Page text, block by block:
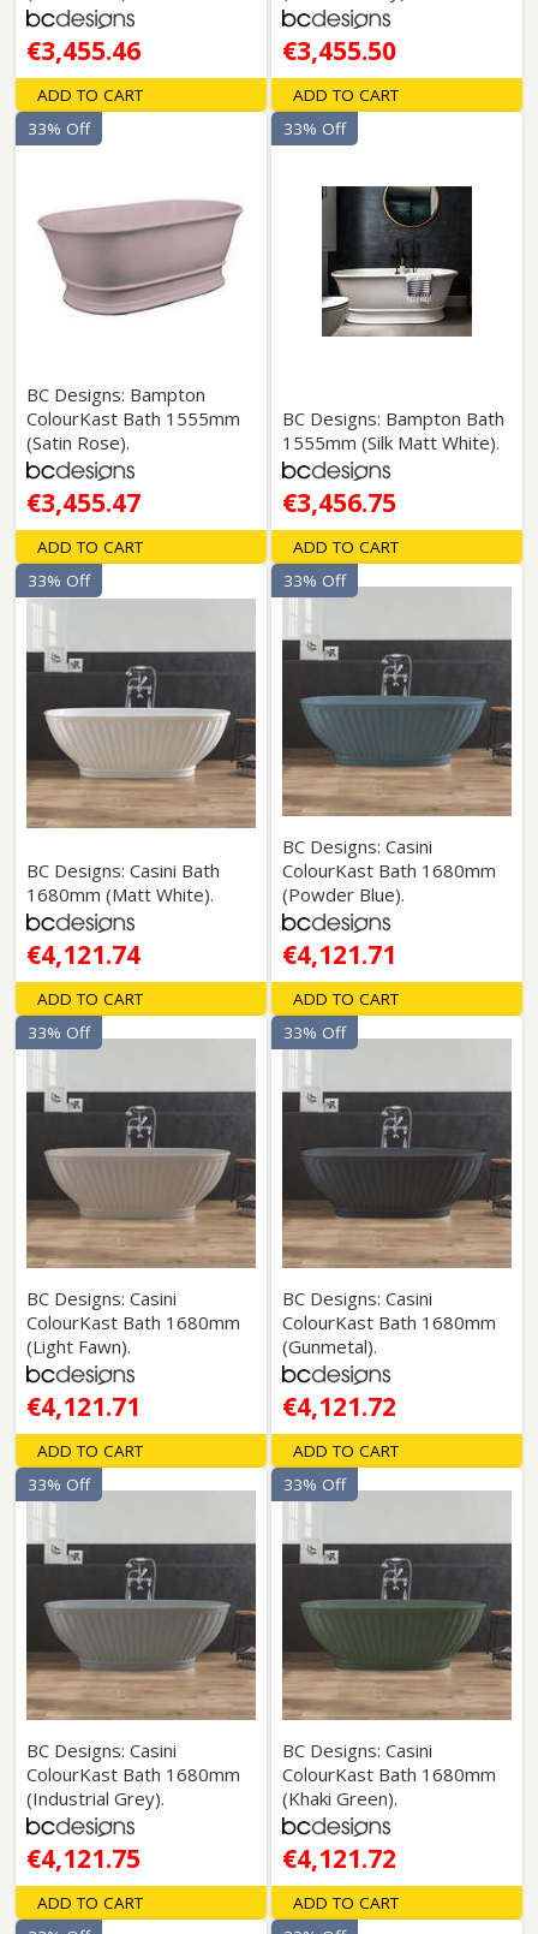
€3,455.46
ADD TO CART
€3,455.50
ADD TO CART
BC Designs: Bampton
ColourKast Bath 1555mm
(Satin Rose).
€3,455.47
33% Off
ADD TO CART
BC Designs: Bampton Bath
1555mm (Silk Matt White).
€3,456.75
33% Off
ADD TO CART
BC Designs: Casini Bath
1680mm (Matt White).
€4,121.74
33% Off
ADD TO CART
BC Designs: Casini
ColourKast Bath 1680mm
(Powder Blue).
€4,121.71
33% Off
ADD TO CART
BC Designs: Casini
ColourKast Bath 1680mm
(Light Fawn).
€4,121.71
33% Off
ADD TO CART
BC Designs: Casini
ColourKast Bath 1680mm
(Gunmetal).
€4,121.72
33% Off
ADD TO CART
BC Designs: Casini
ColourKast Bath 1680mm
(Industrial Grey).
€4,121.75
33% Off
ADD TO CART
BC Designs: Casini
ColourKast Bath 1680mm
(Khaki Green).
€4,121.72
33% Off
ADD TO CART